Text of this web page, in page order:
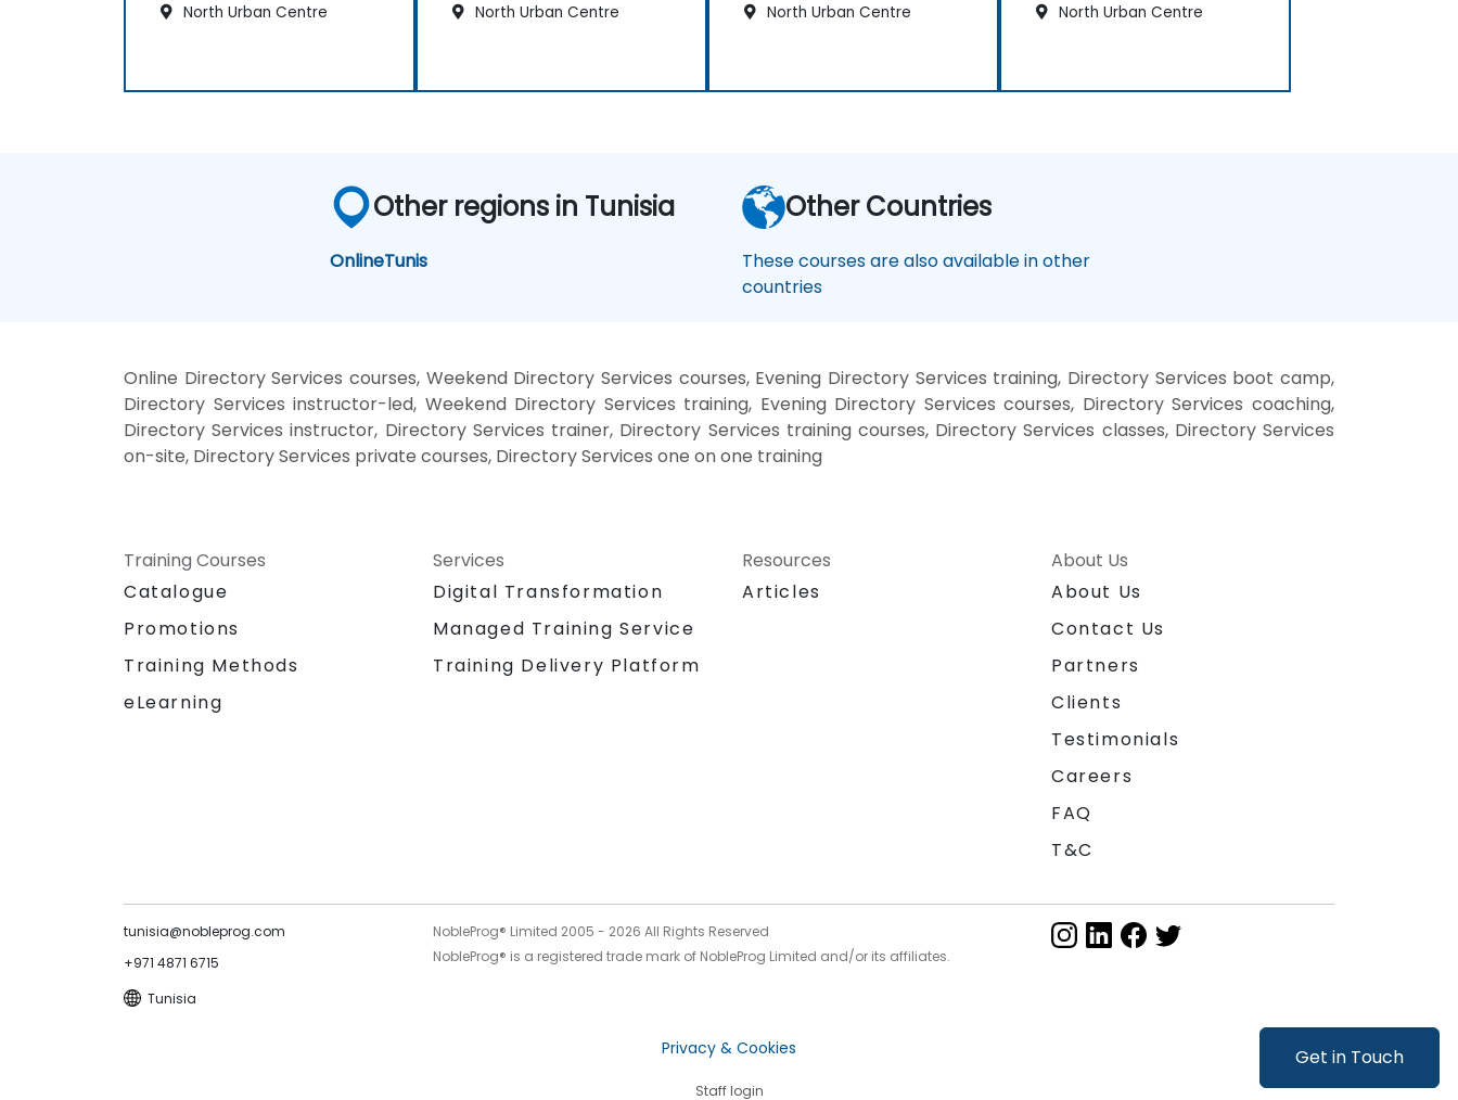
Get in Touch
North Urban Centre
North Urban Centre
North Urban Centre
North Urban Centre
Other regions in Tunisia
OnlineTunis
Other Countries
These courses are also available in other
countries
Online Directory Services courses, Weekend Directory Services courses, Evening Directory Services training, Directory Services boot camp,
Directory Services instructor-led, Weekend Directory Services training, Evening Directory Services courses, Directory Services coaching,
Directory Services instructor, Directory Services trainer, Directory Services training courses, Directory Services classes, Directory Services
on-site, Directory Services private courses, Directory Services one on one training
Training Courses
Catalogue
Promotions
Training Methods
eLearning
Services
Digital Transformation
Managed Training Service
Training Delivery Platform
Resources
Articles
About Us
About Us
Contact Us
Partners
Clients
Testimonials
Careers
FAQ
T&C
tunisia@nobleprog.com
+971 4871 6715
Tunisia
NobleProg® Limited 2005 - 2026 All Rights Reserved
NobleProg® is a registered trade mark of NobleProg Limited and/or its affiliates.
Privacy & Cookies
Staff login